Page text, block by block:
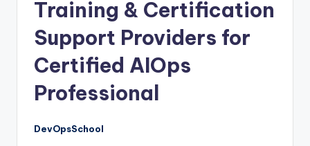
Training & Certification
Support Providers for
Certified AIOps
Professional
DevOpsSchool